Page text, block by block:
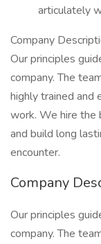
articulately
Company
Our principles
company. The
highly trained and
work. We hire
and build long
encounter.
Company
Our principles
company. The